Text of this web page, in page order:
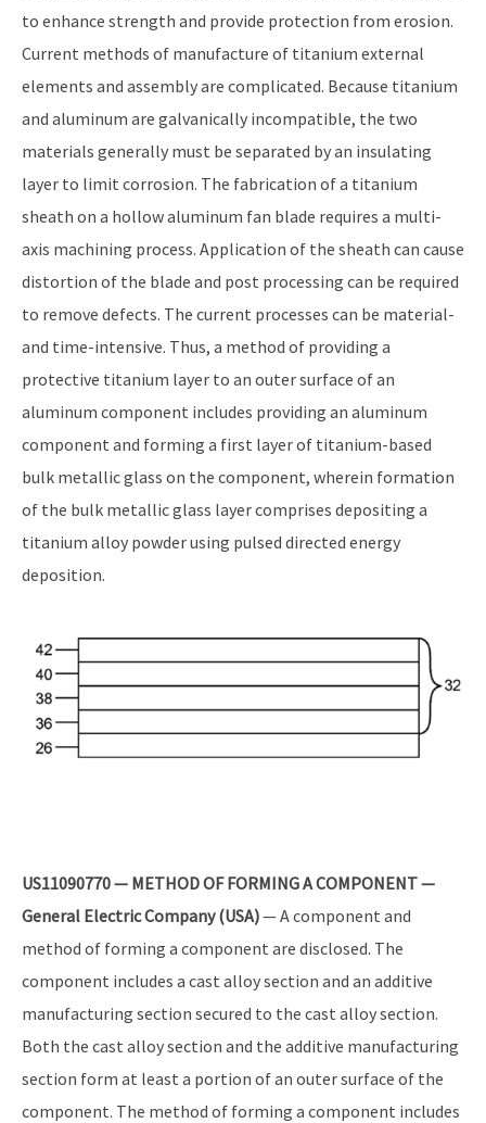
to enhance strength and provide protection from erosion.
Current methods of manufacture of titanium external
elements and assembly are complicated. Because titanium
and aluminum are galvanically incompatible, the two
materials generally must be separated by an insulating
layer to limit corrosion. The fabrication of a titanium
sheath on a hollow aluminum fan blade requires a multi-
axis machining process. Application of the sheath can cause
distortion of the blade and post processing can be required
to remove defects. The current processes can be material-
and time-intensive. Thus, a method of providing a
protective titanium layer to an outer surface of an
aluminum component includes providing an aluminum
component and forming a first layer of titanium-based
bulk metallic glass on the component, wherein formation
of the bulk metallic glass layer comprises depositing a
titanium alloy powder using pulsed directed energy
deposition.
US11090770 — METHOD OF FORMING A COMPONENT —
General Electric Company (USA)— A component and
method of forming a component are disclosed. The
component includes a cast alloy section and an additive
manufacturing section secured to the cast alloy section.
Both the cast alloy section and the additive manufacturing
section form at least a portion of an outer surface of the
component. The method of forming a component includes